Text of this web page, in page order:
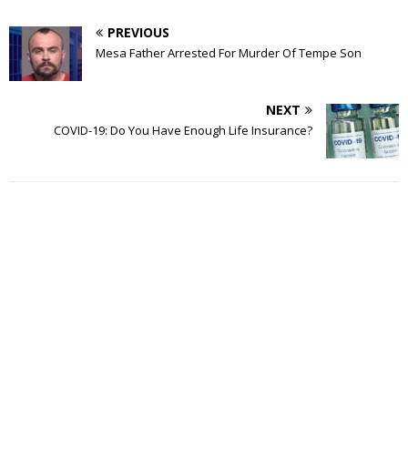
PREVIOUS
Mesa Father Arrested For Murder Of Tempe Son
NEXT
COVID-19: Do You Have Enough Life Insurance?